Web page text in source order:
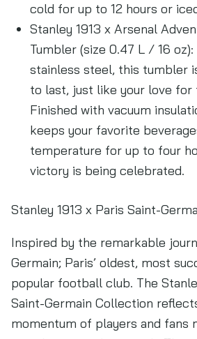
cold for up to 12 hours or
Stanley 1913 x Arsenal
Tumbler (size 0.47 L / 16
stainless steel, this tumbler
to last, just like your love for
Finished with vacuum
keeps your favorite
temperature for up to four
victory is being celebrated.
Stanley 1913 x Paris Saint-
Inspired by the remarkable
Germain; Paris’ oldest, most
popular football club. The
Saint-Germain Collection
momentum of players and fans